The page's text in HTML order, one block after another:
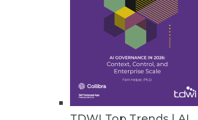
Profisee Introduces Cloud-Native
New platform lowers barriers to
« previous 55 56